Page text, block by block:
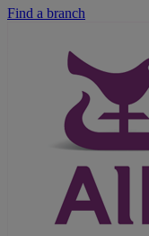
Find a branch